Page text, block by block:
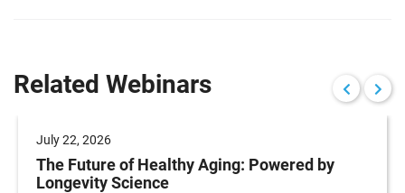
Related Webinars
July 22, 2026
The Future of Healthy Aging: Powered by
Longevity Science